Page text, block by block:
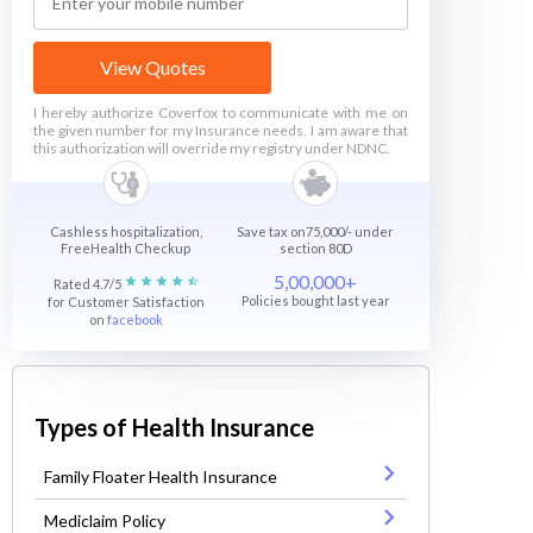
View Quotes
I hereby authorize Coverfox to communicate with me on
the given number for my Insurance needs. I am aware that
this authorization will override my registry under NDNC.
Cashless hospitalization,
FreeHealth Checkup
Save tax on75,000/- under
section 80D
Rated 4.7/5
for Customer Satisfaction
on facebook
5,00,000+
Policies bought last year
Types of Health Insurance
Family Floater Health Insurance
Mediclaim Policy